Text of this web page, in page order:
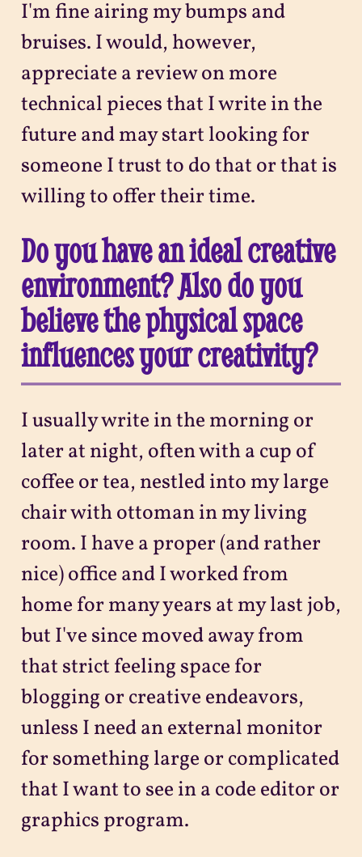
I'm fine airing my bumps and
bruises. I would, however,
appreciate a review on more
technical pieces that I write in the
future and may start looking for
someone I trust to do that or that is
willing to offer their time.
Do you have an ideal creative
environment? Also do you
believe the physical space
influences your creativity?
I usually write in the morning or
later at night, often with a cup of
coffee or tea, nestled into my large
chair with ottoman in my living
room. I have a proper (and rather
nice) office and I worked from
home for many years at my last job,
but I've since moved away from
that strict feeling space for
blogging or creative endeavors,
unless I need an external monitor
for something large or complicated
that I want to see in a code editor or
graphics program.